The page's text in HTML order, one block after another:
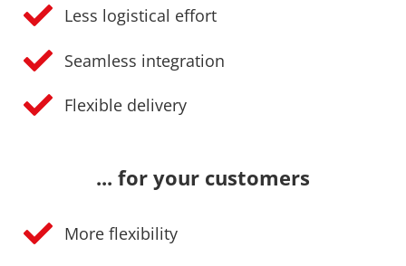
Less logistical effort
Seamless integration
Flexible delivery
... for your customers
More flexibility